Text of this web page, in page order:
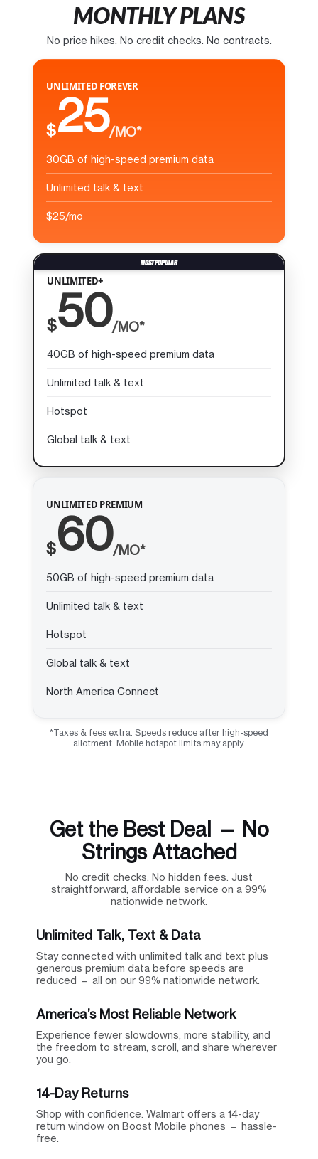
MONTHLY PLANS
No price hikes. No credit checks. No contracts.
UNLIMITED FOREVER
$25/MO*
30GB of high-speed premium data
Unlimited talk & text
$25/mo
UNLIMITED+
$50/MO*
40GB of high-speed premium data
Unlimited talk & text
Hotspot
Global talk & text
UNLIMITED PREMIUM
$60/MO*
50GB of high-speed premium data
Unlimited talk & text
Hotspot
Global talk & text
North America Connect
*Taxes & fees extra. Speeds reduce after high-speed
allotment. Mobile hotspot limits may apply.
Get the Best Deal — No
Strings Attached
No credit checks. No hidden fees. Just
straightforward, affordable service on a 99%
nationwide network.
Unlimited Talk, Text & Data
Stay connected with unlimited talk and text plus
generous premium data before speeds are
reduced — all on our 99% nationwide network.
America’s Most Reliable Network
Experience fewer slowdowns, more stability, and
the freedom to stream, scroll, and share wherever
you go.
14-Day Returns
Shop with confidence. Walmart offers a 14-day
return window on Boost Mobile phones — hassle-
free.